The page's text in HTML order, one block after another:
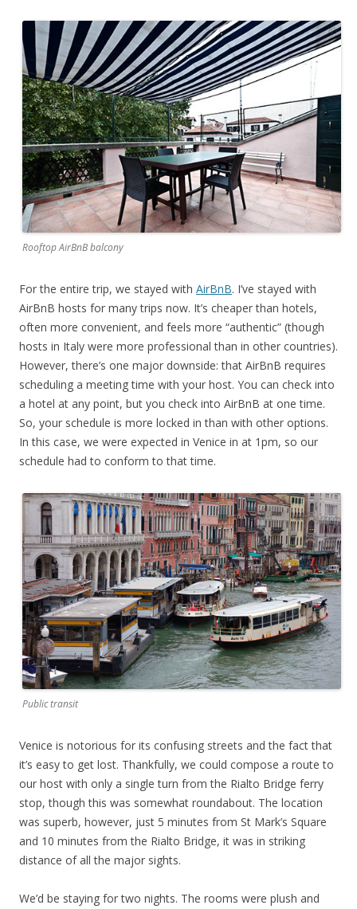
Rooftop AirBnB balcony
For the entire trip, we stayed with AirBnB. I’ve stayed with
AirBnB hosts for many trips now. It’s cheaper than hotels,
often more convenient, and feels more “authentic” (though
hosts in Italy were more professional than in other countries).
However, there’s one major downside: that AirBnB requires
scheduling a meeting time with your host. You can check into
a hotel at any point, but you check into AirBnB at one time.
So, your schedule is more locked in than with other options.
In this case, we were expected in Venice in at 1pm, so our
schedule had to conform to that time.
Public transit
Venice is notorious for its confusing streets and the fact that
it’s easy to get lost. Thankfully, we could compose a route to
our host with only a single turn from the Rialto Bridge ferry
stop, though this was somewhat roundabout. The location
was superb, however, just 5 minutes from St Mark’s Square
and 10 minutes from the Rialto Bridge, it was in striking
distance of all the major sights.
We’d be staying for two nights. The rooms were plush and